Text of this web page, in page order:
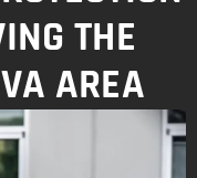
THE
AREA